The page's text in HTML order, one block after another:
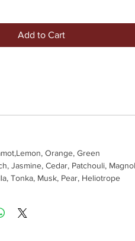
Add to Cart
Orange, Green
Jasmine, Cedar, Patchouli,
Tonka, Musk, Pear, Heliotrope